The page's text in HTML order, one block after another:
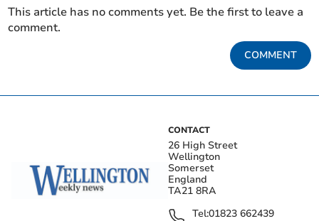
This article has no comments yet. Be the first to leave a
comment.
COMMENT
CONTACT
26 High Street
Wellington
Somerset
England
TA21 8RA
Tel:01823 662439